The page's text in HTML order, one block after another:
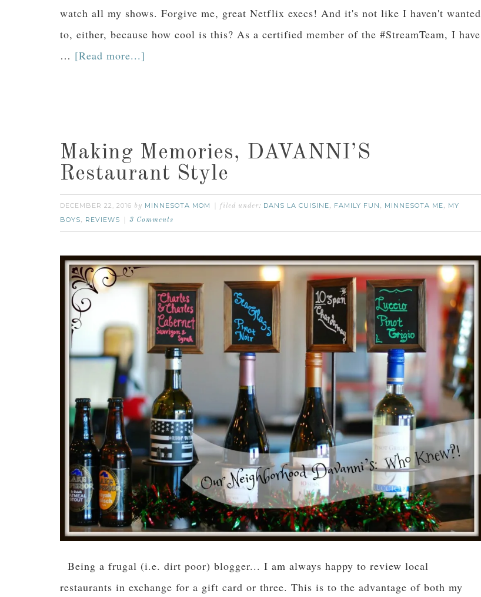
watch all my shows. Forgive me, great Netflix execs! And it's not like I haven't wanted
to, either, because how cool is this? As a certified member of the #StreamTeam, I have
… [Read more...]
Making Memories, DAVANNI’S
Restaurant Style
DECEMBER 22, 2016 by MINNESOTA MOM filed under: DANS LA CUISINE, FAMILY FUN , MINNESOTA ME, MY
BOYS, REVIEWS 3 Comments
Being a frugal (i.e. dirt poor) blogger... I am always happy to review local
restaurants in exchange for a gift card or three. This is to the advantage of both my